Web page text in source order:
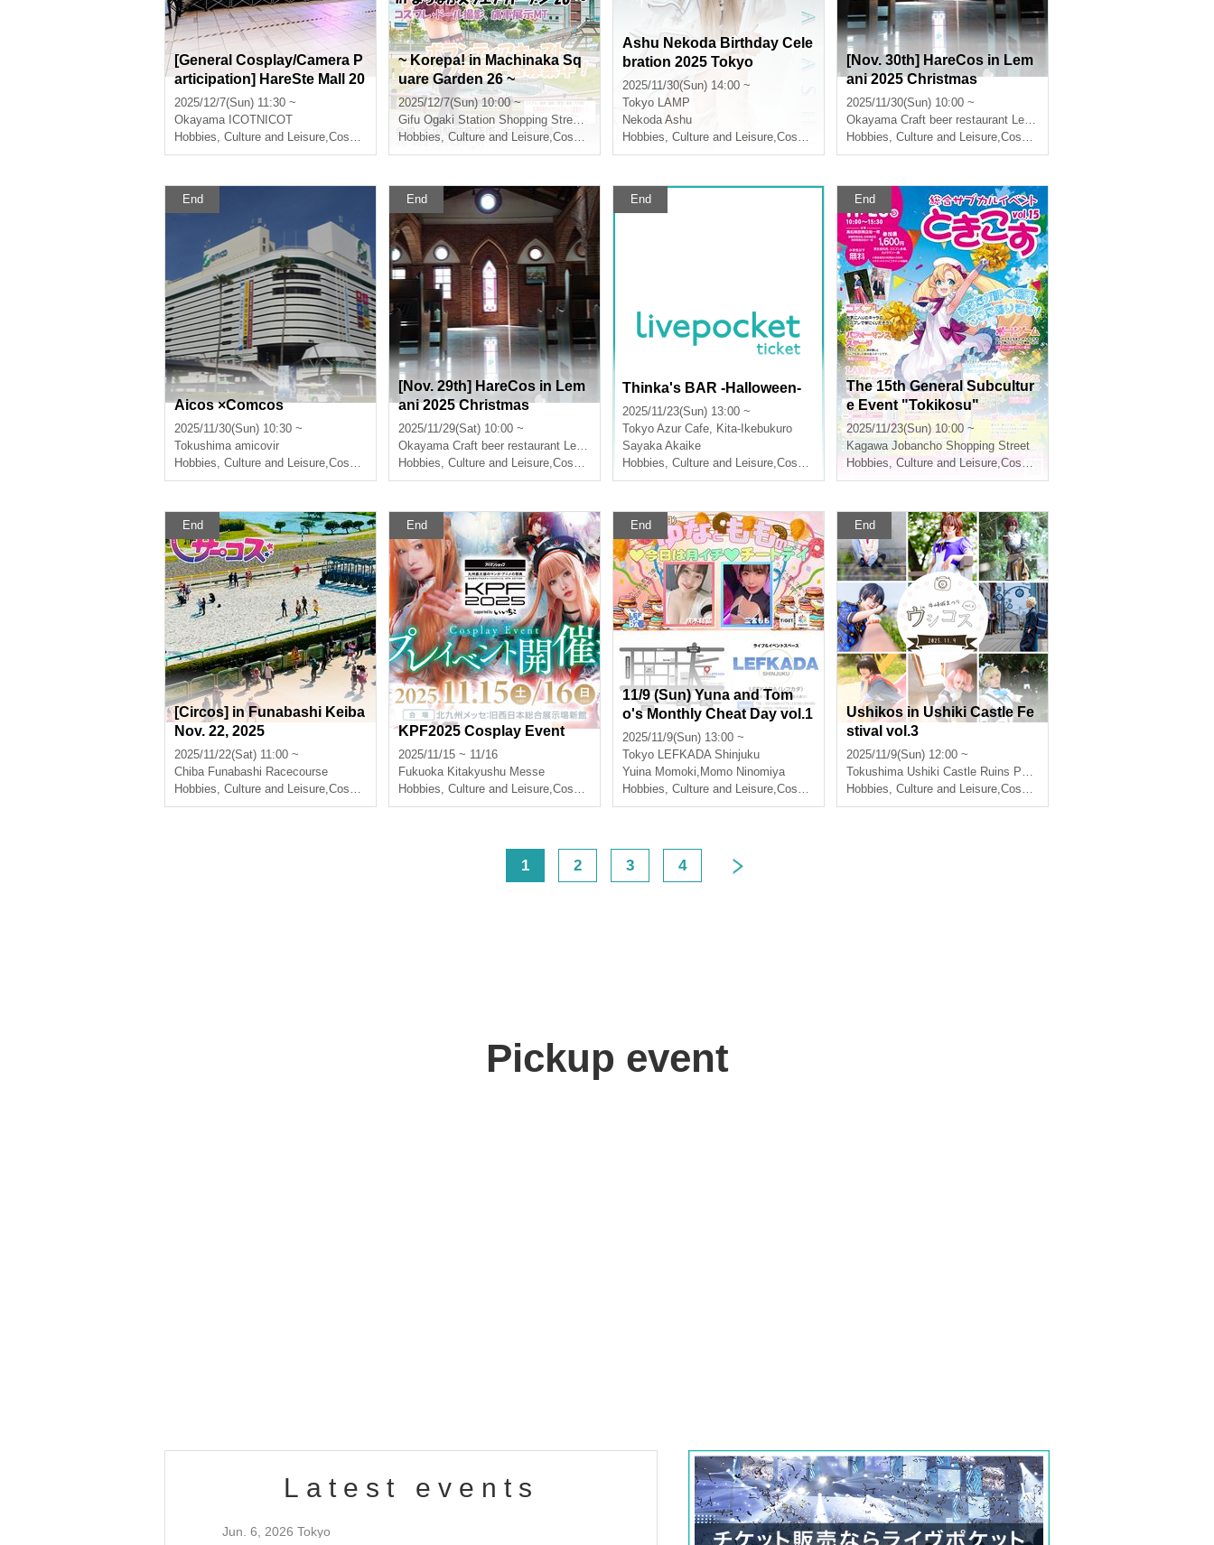
[General Cosplay/Camera P
articipation] HareSte Mall 20
25 Christmas
2025/12/7(Sun) 11:30 ~
Okayama ICOTNICOT
Hobbies, Culture and Leisure,Cosplay
~ Korepa! in Machinaka Sq
uare Garden 26 ~
2025/12/7(Sun) 10:00 ~
Gifu Ogaki Station Shopping Street and Ogaki Castle Area
Hobbies, Culture and Leisure,Cosplay
Ashu Nekoda Birthday Cele
bration 2025 Tokyo
2025/11/30(Sun) 14:00 ~
Tokyo LAMP
Nekoda Ashu
Hobbies, Culture and Leisure,Cosplay
[Nov. 30th] HareCos in Lem
ani 2025 Christmas
2025/11/30(Sun) 10:00 ~
Okayama Craft beer restaurant Le Mani
Hobbies, Culture and Leisure,Cosplay
End
Aicos ×Comcos
2025/11/30(Sun) 10:30 ~
Tokushima amicovir
Hobbies, Culture and Leisure,Cosplay
End
[Nov. 29th] HareCos in Lem
ani 2025 Christmas
2025/11/29(Sat) 10:00 ~
Okayama Craft beer restaurant Le Mani
Hobbies, Culture and Leisure,Cosplay
End
Thinka's BAR -Halloween-
2025/11/23(Sun) 13:00 ~
Tokyo Azur Cafe, Kita-Ikebukuro
Sayaka Akaike
Hobbies, Culture and Leisure,Cosplay
End
The 15th General Subcultur
e Event "Tokikosu"
2025/11/23(Sun) 10:00 ~
Kagawa Jobancho Shopping Street
Hobbies, Culture and Leisure,Cosplay
End
[Circos] in Funabashi Keiba
Nov. 22, 2025
2025/11/22(Sat) 11:00 ~
Chiba Funabashi Racecourse
Hobbies, Culture and Leisure,Cosplay
End
KPF2025 Cosplay Event
2025/11/15 ~ 11/16
Fukuoka Kitakyushu Messe
Hobbies, Culture and Leisure,Cosplay
End
11/9 (Sun) Yuna and Tom
o's Monthly Cheat Day vol.1
3
2025/11/9(Sun) 13:00 ~
Tokyo LEFKADA Shinjuku
Yuina Momoki, Momo Ninomiya
Hobbies, Culture and Leisure,Cosplay
End
Ushikos in Ushiki Castle Fe
stival vol.3
2025/11/9(Sun) 12:00 ~
Tokushima Ushiki Castle Ruins Park
Hobbies, Culture and Leisure,Cosplay
1 2 3 4
Pickup event
Latest events
Jun. 6, 2026 Tokyo